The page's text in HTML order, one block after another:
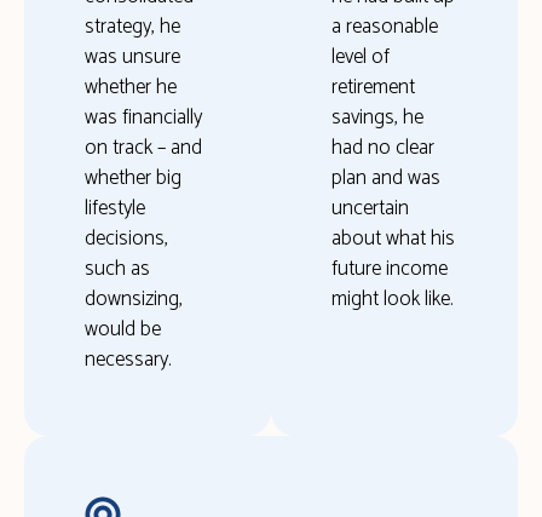
strategy, he
was unsure
whether he
was financially
on track – and
whether big
lifestyle
decisions,
such as
downsizing,
would be
necessary.
a reasonable
level of
retirement
savings, he
had no clear
plan and was
uncertain
about what his
future income
might look like.